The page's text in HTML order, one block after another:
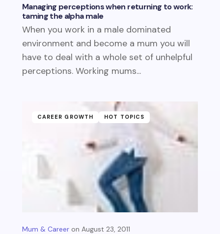
Managing perceptions when returning to work:
taming the alpha male
When you work in a male dominated
environment and become a mum you will
have to deal with a whole set of unhelpful
perceptions. Working mums...
Mum & Career August 23, 2011
CAREER GROWTH HOT TOPICS